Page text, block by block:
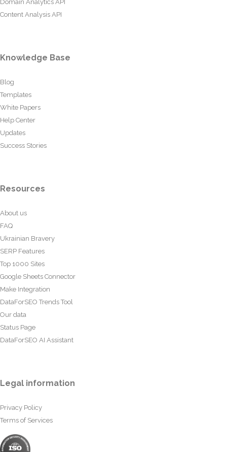
Domain Analytics API
Content Analysis API
Knowledge Base
Blog
Templates
White Papers
Help Center
Updates
Success Stories
Resources
About us
FAQ
Ukrainian Bravery
SERP Features
Top 1000 Sites
Google Sheets Connector
Make Integration
DataForSEO Trends Tool
Our data
Status Page
DataForSEO AI Assistant
Legal information
Privacy Policy
Terms of Services